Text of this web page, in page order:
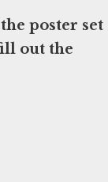
poster set
out the